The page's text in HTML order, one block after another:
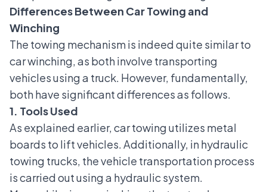
Differences Between Car Towing and
Winching
The towing mechanism is indeed quite similar to
car winching, as both involve transporting
vehicles using a truck. However, fundamentally,
both have significant differences as follows.
1. Tools Used
As explained earlier, car towing utilizes metal
boards to lift vehicles. Additionally, in hydraulic
towing trucks, the vehicle transportation process
is carried out using a hydraulic system.